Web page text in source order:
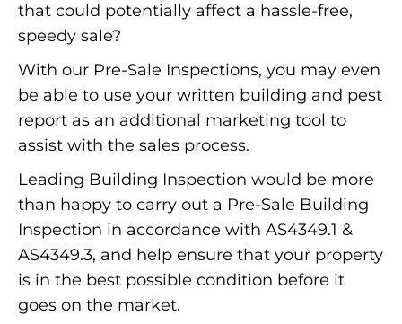
that could potentially affect a hassle-free,
speedy sale?
With our Pre-Sale Inspections, you may even
be able to use your written building and pest
report as an additional marketing tool to
assist with the sales process.
Leading Building Inspection would be more
than happy to carry out a Pre-Sale Building
Inspection in accordance with AS4349.1 &
AS4349.3, and help ensure that your property
is in the best possible condition before it
goes on the market.